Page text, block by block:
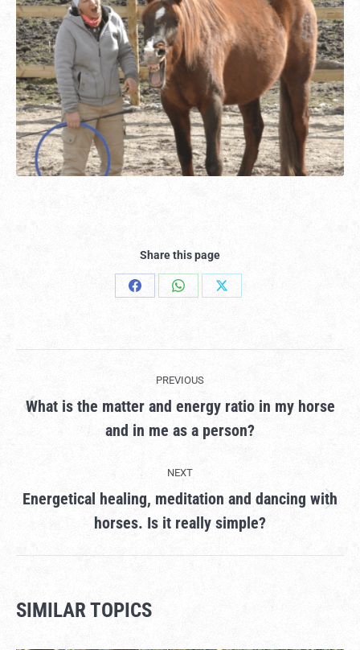
Share this page
Share
Share
Share
NAVIGATION
PREVIOUS
Previous
project:
What is the matter and energy ratio in my horse
and in me as a person?
NEXT
Next
project:
Energetical healing, meditation and dancing with
horses. Is it really simple?
SIMILAR TOPICS